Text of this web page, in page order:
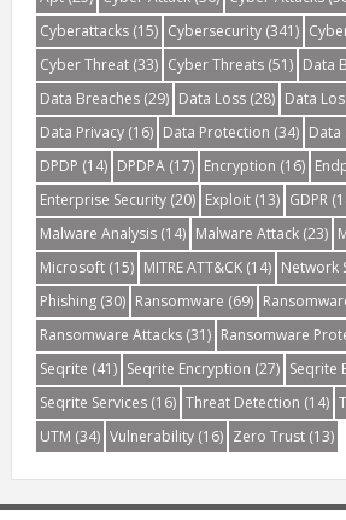
Cyberattacks(15) Cybersecurity(341)
Cyber Threat(33) Cyber Threats(51) Data
Data Breaches(29) Data Loss(28) Data
Data Privacy(16) Data Protection (34) Data
DPDP (14) DPDPA(17) Encryption (16)
Enterprise Security(20) Exploit(13) GDPR
Malware Analysis(14) Malware Attack(23)
Microsoft(15) MITRE ATT&CK(14) Network
Phishing(30) Ransomware (69)
Ransomware Attacks(31) Ransomware
Seqrite (41) Seqrite Encryption (27) Seqrite
Seqrite Services(16) Threat Detection (14)
UTM (34) Vulnerability(16) Zero Trust(13)